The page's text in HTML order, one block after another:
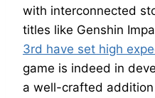
with interconnected
titles like Genshin
3rd have set high
game is indeed in
a well-crafted addition